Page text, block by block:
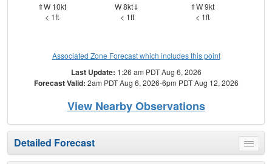
⇑W 10kt
< 1ft
W 8kt⇓
< 1ft
⇑W 9kt
< 1ft
Associated Zone Forecast which includes this point
Last Update: 1:26 am PDT Aug 6, 2026
Forecast Valid: 2am PDT Aug 6, 2026-6pm PDT Aug 12, 2026
View Nearby Observations
Toggle
menu
Detailed Forecast